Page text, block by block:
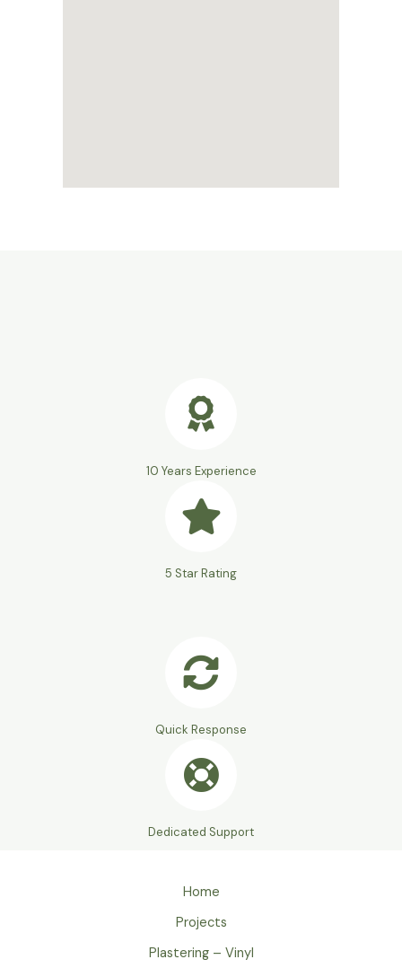
10 Years Experience
5 Star Rating
Quick Response
Dedicated Support
Home
Projects
Plastering – Vinyl